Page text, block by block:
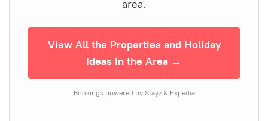
area.
View All the Properties and Holiday
Ideas in the Area →
Bookings powered by Stayz & Expedia